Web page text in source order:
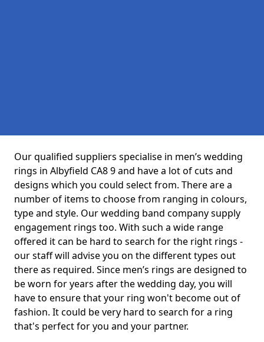
Our qualified suppliers specialise in men’s wedding
rings in Albyfield CA8 9 and have a lot of cuts and
designs which you could select from. There are a
number of items to choose from ranging in colours,
type and style. Our wedding band company supply
engagement rings too. With such a wide range
offered it can be hard to search for the right rings -
our staff will advise you on the different types out
there as required. Since men’s rings are designed to
be worn for years after the wedding day, you will
have to ensure that your ring won't become out of
fashion. It could be very hard to search for a ring
that's perfect for you and your partner.